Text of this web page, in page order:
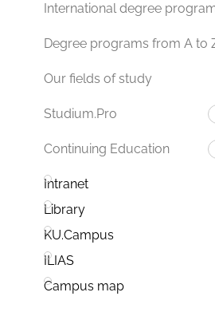
International degree
Degree programs from A to
Our fields of study
Studium.Pro
Continuing Education
Intranet
Library
KU.Campus
ILIAS
Campus map